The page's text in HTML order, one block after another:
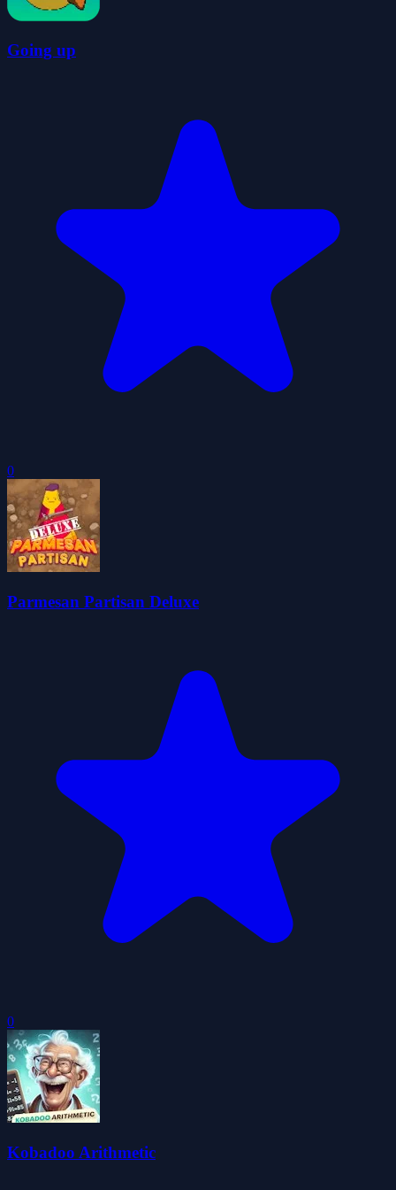
Going up
0
Parmesan Partisan Deluxe
0
Kobadoo Arithmetic